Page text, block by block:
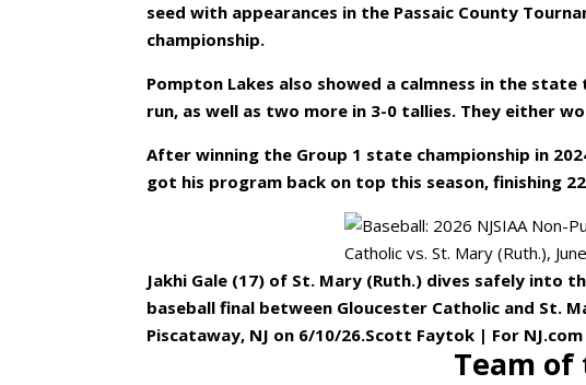
seed with appearances in the Passaic County
championship.
Pompton Lakes also showed a calmness in the
run, as well as two more in 3-0 tallies. They either
After winning the Group 1 state championship in
got his program back on top this season, finishing
Jakhi Gale (17) of St. Mary (Ruth.) dives safely into
baseball final between Gloucester Catholic and St.
Piscataway, NJ on 6/10/26.Scott Faytok | For NJ.com
Team of